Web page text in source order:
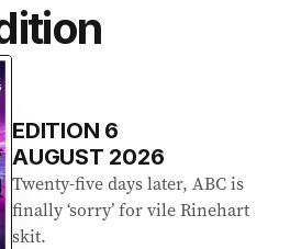
EDITION 6
AUGUST 2026
Twenty-five days later, ABC is
finally ‘sorry’ for vile Rinehart
skit.